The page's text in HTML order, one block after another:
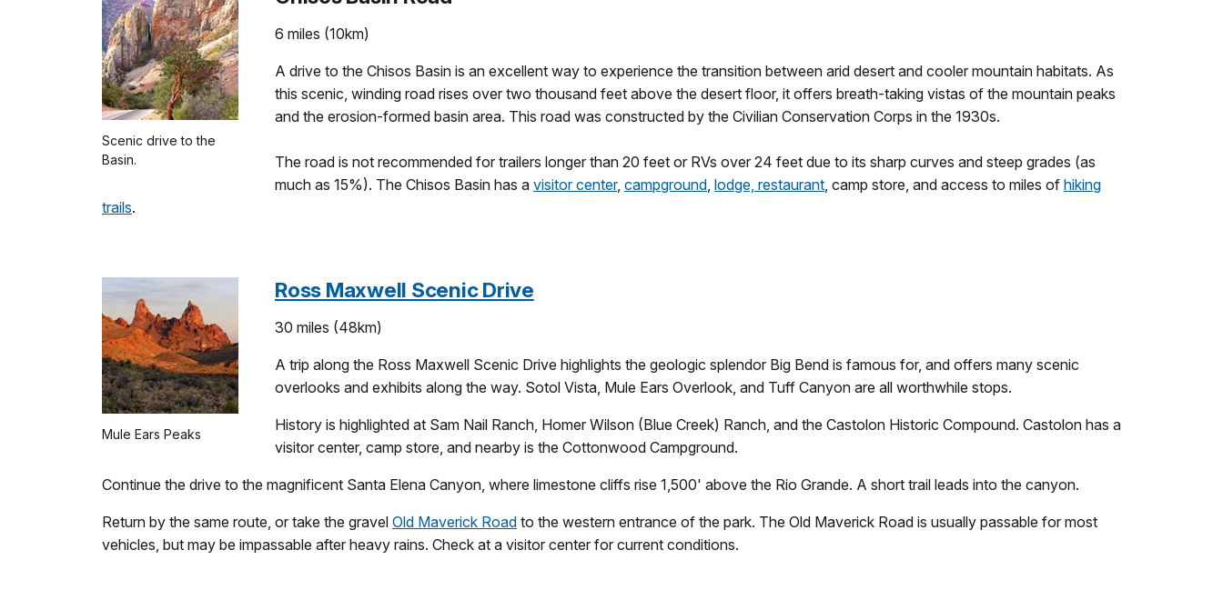
Scenic drive to the
Basin.
6 miles (10km)
A drive to the Chisos Basin is an excellent way to experience the transition between arid desert and cooler mountain habitats. As
this scenic, winding road rises over two thousand feet above the desert floor, it offers breath-taking vistas of the mountain peaks
and the erosion-formed basin area. This road was constructed by the Civilian Conservation Corps in the 1930s.
The road is not recommended for trailers longer than 20 feet or RVs over 24 feet due to its sharp curves and steep grades (as
much as 15%). The Chisos Basin has a visitor center, campground, lodge, restaurant, camp store, and access to miles of hiking
trails.
Mule Ears Peaks
Ross Maxwell Scenic Drive
30 miles (48km)
A trip along the Ross Maxwell Scenic Drive highlights the geologic splendor Big Bend is famous for, and offers many scenic
overlooks and exhibits along the way. Sotol Vista, Mule Ears Overlook, and Tuff Canyon are all worthwhile stops.
History is highlighted at Sam Nail Ranch, Homer Wilson (Blue Creek) Ranch, and the Castolon Historic Compound. Castolon has a
visitor center, camp store, and nearby is the Cottonwood Campground.
Continue the drive to the magnificent Santa Elena Canyon, where limestone cliffs rise 1,500' above the Rio Grande. A short trail leads into the canyon.
Return by the same route, or take the gravel Old Maverick Road to the western entrance of the park. The Old Maverick Road is usually passable for most
vehicles, but may be impassable after heavy rains. Check at a visitor center for current conditions.